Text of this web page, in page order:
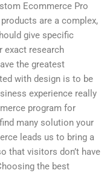
Ecommerce Pro
are a complex,
give specific
exact research
the greatest
with design is to be
experience really
program for
many solution your
leads us to bring a
that visitors don’t have
the best